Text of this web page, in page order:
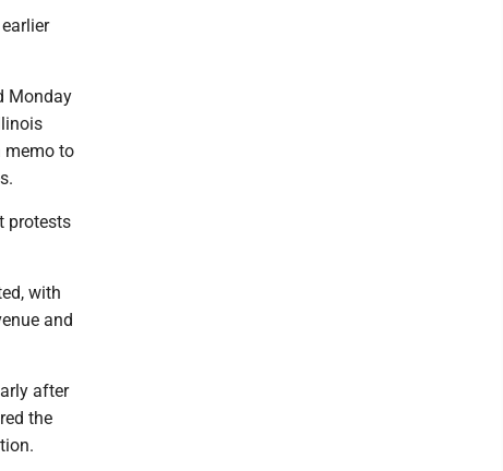
Monday
memo to
protests
with
and
after
the